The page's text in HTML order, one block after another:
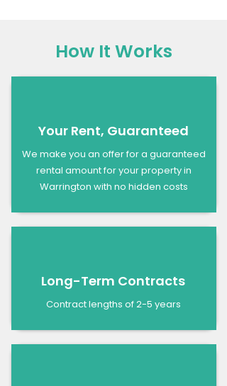
How It Works
Your Rent, Guaranteed
We make you an offer for a guaranteed
rental amount for your property in
Warrington with no hidden costs
Long-Term Contracts
Contract lengths of 2-5 years